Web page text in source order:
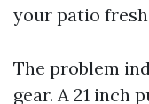
your patio
The problem
gear. A 21 inch